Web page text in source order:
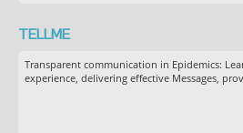
TELLME
Transparent communication in Epidemics:
experience, delivering effective Messages,